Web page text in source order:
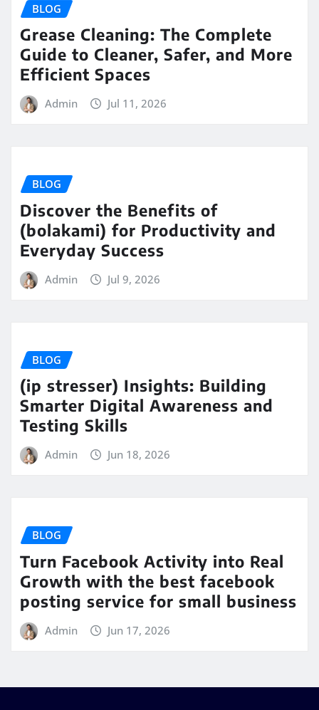
BLOG
Grease Cleaning: The Complete
Guide to Cleaner, Safer, and More
Efficient Spaces
Admin Jul 11, 2026
BLOG
Discover the Benefits of
(bolakami) for Productivity and
Everyday Success
Admin Jul 9, 2026
BLOG
(ip stresser) Insights: Building
Smarter Digital Awareness and
Testing Skills
Admin Jun 18, 2026
BLOG
Turn Facebook Activity into Real
Growth with the best facebook
posting service for small business
Admin Jun 17, 2026